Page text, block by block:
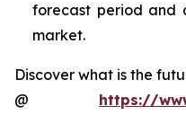
forecast period and
market.
Discover what is the
@ https://